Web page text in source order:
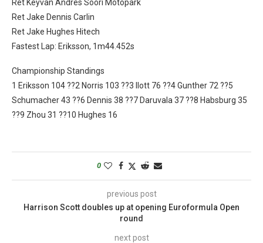
Ret Keyvan Andres Soori Motopark
Ret Jake Dennis Carlin
Ret Jake Hughes Hitech
Fastest Lap: Eriksson, 1m44.452s
Championship Standings
1 Eriksson 104 ??2 Norris 103 ??3 Ilott 76 ??4 Gunther 72 ??5
Schumacher 43 ??6 Dennis 38 ??7 Daruvala 37 ??8 Habsburg 35
??9 Zhou 31 ??10 Hughes 16
0
previous post
Harrison Scott doubles up at opening Euroformula Open
round
next post